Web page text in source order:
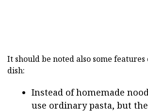
It should be noted also some
dish:
Instead of homemade
use ordinary pasta, but